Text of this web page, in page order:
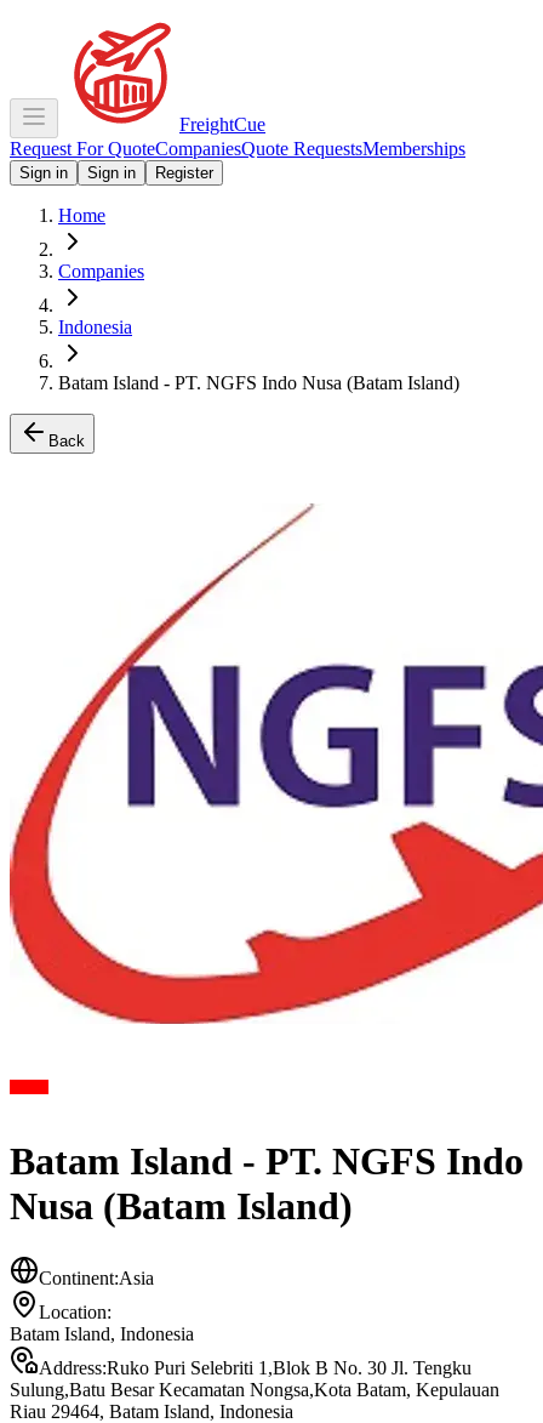
FreightCue
Request For QuoteCompaniesQuote RequestsMemberships
Sign in Sign in Register
Home
Companies
Indonesia
Batam Island - PT. NGFS Indo Nusa (Batam Island)
Back
Batam Island - PT. NGFS Indo
Nusa (Batam Island)
Continent:Asia
Location:
Batam Island, Indonesia
Address:Ruko Puri Selebriti 1,Blok B No. 30 Jl. Tengku
Sulung,Batu Besar Kecamatan Nongsa,Kota Batam, Kepulauan
Riau 29464, Batam Island, Indonesia